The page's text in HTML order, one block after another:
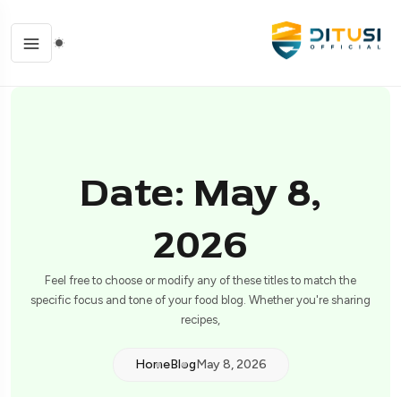
Date: May 8,
2026
Feel free to choose or modify any of these titles to match the
specific focus and tone of your food blog. Whether you're sharing
recipes,
HomeBlogMay 8, 2026